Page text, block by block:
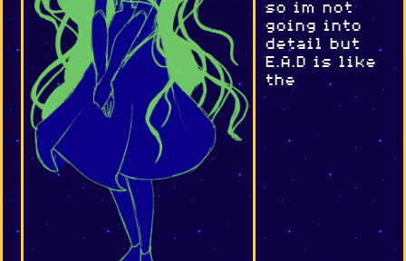
so im not
going into
detail but
E.A.D is like
the